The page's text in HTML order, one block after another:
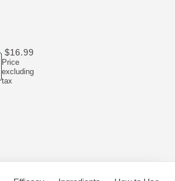
Price
excluding
tax
$16.99